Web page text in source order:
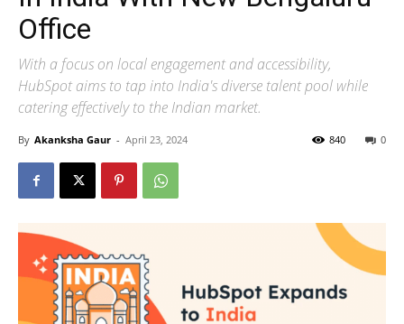
Office
With a focus on local engagement and accessibility,
HubSpot aims to tap into India's diverse talent pool while
catering effectively to the Indian market.
By Akanksha Gaur - April 23, 2024 0
840